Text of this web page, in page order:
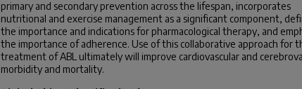
primary and secondary prevention across the lifespan, incorporates
nutritional and exercise management as a significant component,
the importance and indications for pharmacological therapy, and
the importance of adherence. Use of this collaborative approach for
treatment of ABL ultimately will improve cardiovascular and
morbidity and mortality.